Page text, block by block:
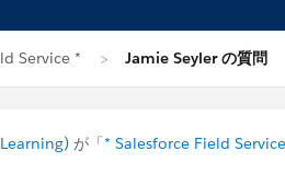
Service * Jamie Seyler の質問
が「* Salesforce Field